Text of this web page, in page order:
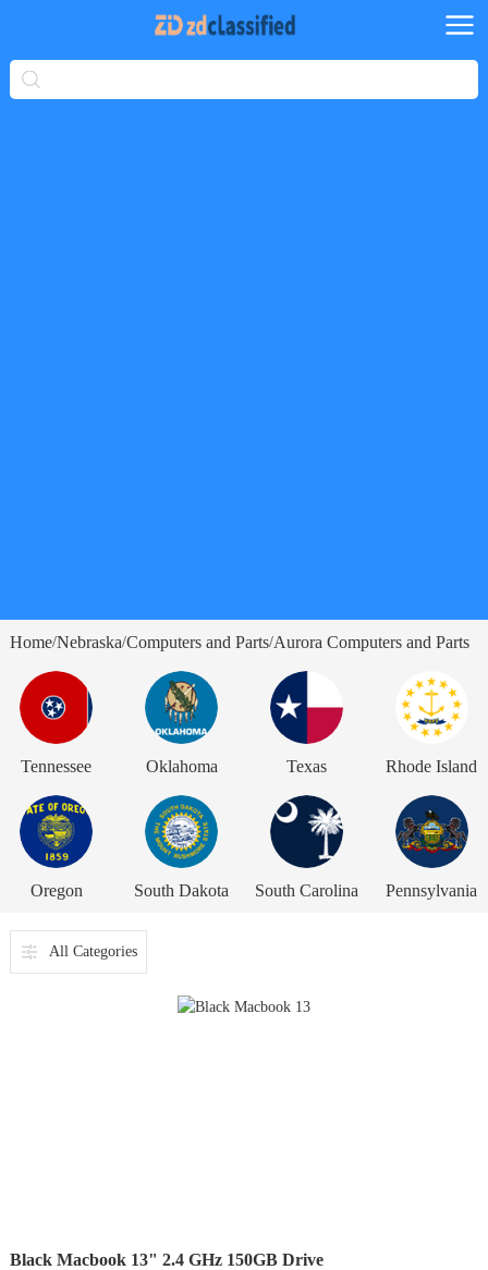
Home/Nebraska/Computers and Parts/Aurora Computers and Parts
Tennessee Oklahoma Texas Rhode Island
Oregon South Dakota South Carolina Pennsylvania
All Categories
Black Macbook 13" 2.4 GHz 150GB Drive